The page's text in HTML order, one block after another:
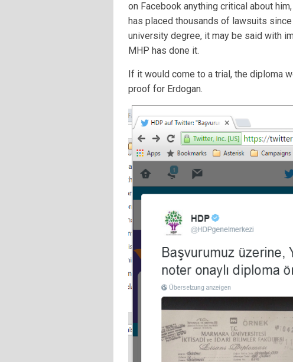
on Facebook anything critical about
has placed thousands of lawsuits
university degree, it may be said with
MHP has done it.
If it would come to a trial, the diploma
proof for Erdogan.